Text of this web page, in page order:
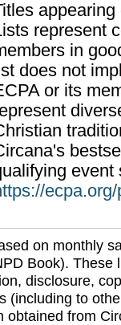
represent
in
does not
or its
event
on monthly
Book). These
disclosure,
(including to
obtained from